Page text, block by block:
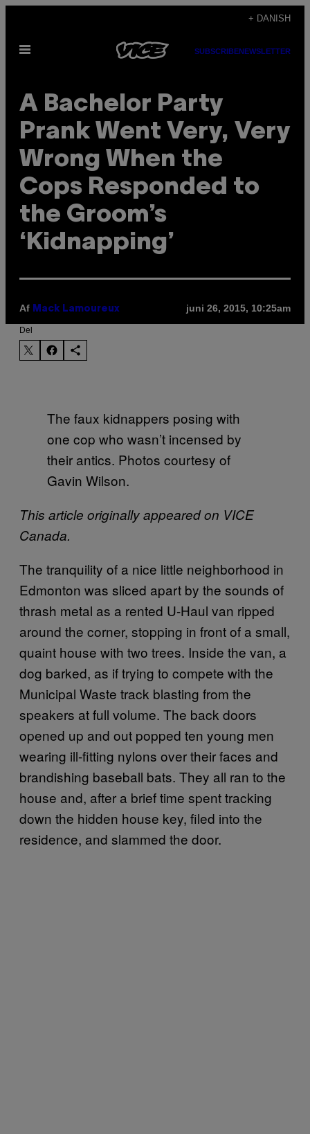
indhold
+ DANISH
Åbn
SUBSCRIBENEWSLETTER
A Bachelor Party
Prank Went Very, Very
Wrong When the
Cops Responded to
the Groom’s
‘Kidnapping’
Af Mack Lamoureux juni 26, 2015, 10:25am
Del
The faux kidnappers posing with
one cop who wasn’t incensed by
their antics. Photos courtesy of
Gavin Wilson.
This article originally appeared on VICE
Canada.
The tranquility of a nice little neighborhood in
Edmonton was sliced apart by the sounds of
thrash metal as a rented U-Haul van ripped
around the corner, stopping in front of a small,
quaint house with two trees. Inside the van, a
dog barked, as if trying to compete with the
Municipal Waste track blasting from the
speakers at full volume. The back doors
opened up and out popped ten young men
wearing ill-fitting nylons over their faces and
brandishing baseball bats. They all ran to the
house and, after a brief time spent tracking
down the hidden house key, filed into the
residence, and slammed the door.